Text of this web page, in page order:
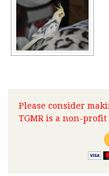
Please consider
TGMR is a non-